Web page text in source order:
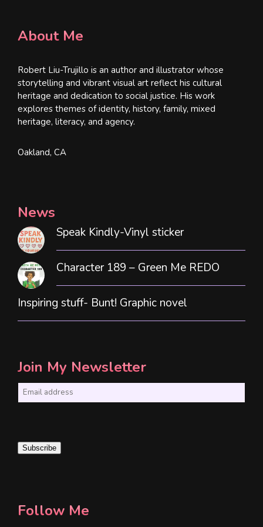
About Me
Robert Liu-Trujillo is an author and illustrator whose
storytelling and vibrant visual art reflect his cultural
heritage and dedication to social justice. His work
explores themes of identity, history, family, mixed
heritage, literacy, and agency.
Oakland, CA
News
Speak Kindly-Vinyl sticker
Character 189 – Green Me REDO
Inspiring stuff- Bunt! Graphic novel
Join My Newsletter
i
Subscribe
Follow Me